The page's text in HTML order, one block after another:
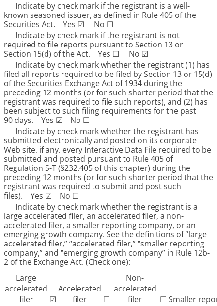
Indicate by check mark if the registrant is a well-
known seasoned issuer, as defined in Rule 405 of the
Securities Act. Yes ☑ No ☐
Indicate by check mark if the registrant is not
required to file reports pursuant to Section 13 or
Section 15(d) of the Act. Yes ☐ No ☑
Indicate by check mark whether the registrant (1) has
filed all reports required to be filed by Section 13 or 15(d)
of the Securities Exchange Act of 1934 during the
preceding 12 months (or for such shorter period that the
registrant was required to file such reports), and (2) has
been subject to such filing requirements for the past
90 days. Yes ☑ No ☐
Indicate by check mark whether the registrant has
submitted electronically and posted on its corporate
Web site, if any, every Interactive Data File required to be
submitted and posted pursuant to Rule 405 of
Regulation S-T (§232.405 of this chapter) during the
preceding 12 months (or for such shorter period that the
registrant was required to submit and post such
files). Yes ☑ No ☐
Indicate by check mark whether the registrant is a
large accelerated filer, an accelerated filer, a non-
accelerated filer, a smaller reporting company, or an
emerging growth company. See the definitions of “large
accelerated filer,” “accelerated filer,” “smaller reporting
company,” and “emerging growth company” in Rule 12b-
2 of the Exchange Act. (Check one):
Large
accelerated
filer
☑
Accelerated
filer
☐
Non-
accelerated
filer
☐ Smaller